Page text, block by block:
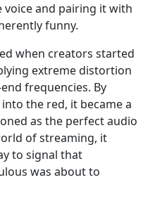
voice and pairing it with
funny.
when creators started
extreme distortion
frequencies. By
into the red, it became a
as the perfect audio
of streaming, it
to signal that
was about to